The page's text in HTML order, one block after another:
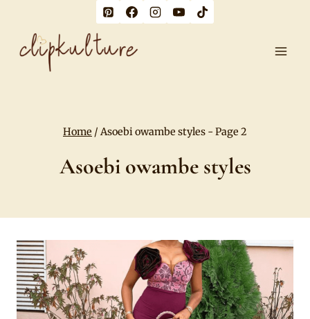
content
Home / Asoebi owambe styles - Page 2
Asoebi owambe styles